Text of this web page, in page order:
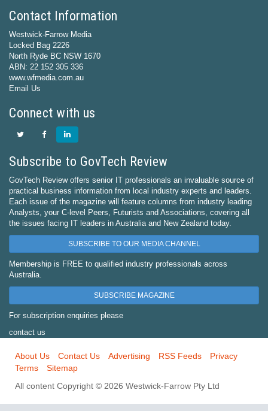
Contact Information
Westwick-Farrow Media
Locked Bag 2226
North Ryde BC NSW 1670
ABN: 22 152 305 336
www.wfmedia.com.au
Email Us
Connect with us
Subscribe to GovTech Review
GovTech Review offers senior IT professionals an invaluable source of
practical business information from local industry experts and leaders.
Each issue of the magazine will feature columns from industry leading
Analysts, your C-level Peers, Futurists and Associations, covering all
the issues facing IT leaders in Australia and New Zealand today.
SUBSCRIBE TO OUR MEDIA CHANNEL
Membership is FREE to qualified industry professionals across
Australia.
SUBSCRIBE MAGAZINE
For subscription enquiries please
contact us
About Us Contact Us Advertising RSS Feeds
Privacy
Terms
Sitemap
All content Copyright © 2026 Westwick-Farrow Pty Ltd